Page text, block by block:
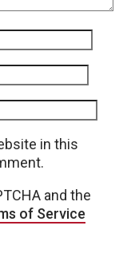
in this
and the
of Service